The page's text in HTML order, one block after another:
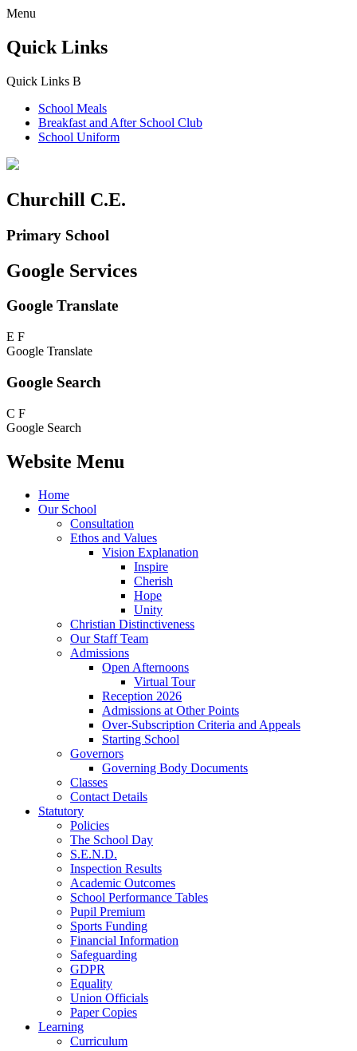
Menu
Quick Links
Quick Links B
School Meals
Breakfast and After School Club
School Uniform
Churchill C.E.
Primary School
Google Services
Google Translate
E F
Google Translate
Google Search
C F
Google Search
Website Menu
Home
Our School
Consultation
Ethos and Values
Vision Explanation
Inspire
Cherish
Hope
Unity
Christian Distinctiveness
Our Staff Team
Admissions
Open Afternoons
Virtual Tour
Reception 2026
Admissions at Other Points
Over-Subscription Criteria and Appeals
Starting School
Governors
Governing Body Documents
Classes
Contact Details
Statutory
Policies
The School Day
S.E.N.D.
Inspection Results
Academic Outcomes
School Performance Tables
Pupil Premium
Sports Funding
Financial Information
Safeguarding
GDPR
Equality
Union Officials
Paper Copies
Learning
Curriculum